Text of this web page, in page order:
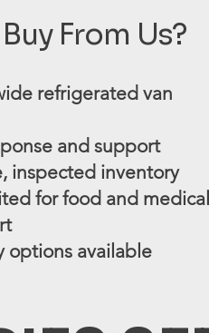
From Us?
refrigerated van
and support
inspected inventory
for food and medical
options available